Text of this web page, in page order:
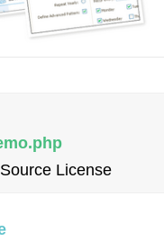
License